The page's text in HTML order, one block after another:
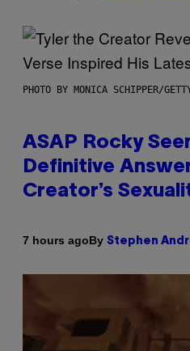
PHOTO BY MONICA SCHIPPER/
ASAP Rocky
Definitive
Creator’s
7 hours agoBy Stephen